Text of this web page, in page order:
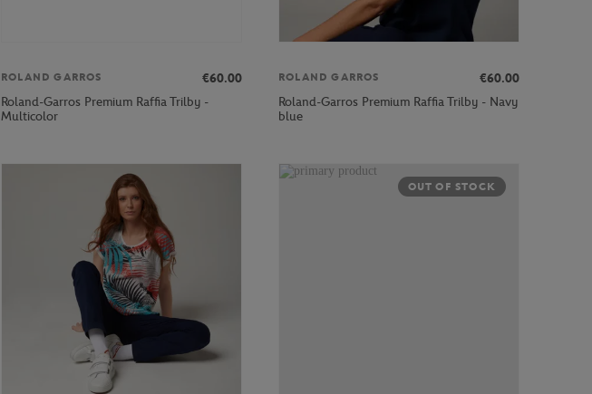
ROLAND GARROS
€60.00
Roland-Garros Premium Raffia Trilby -
Multicolor
ROLAND GARROS
€60.00
Roland-Garros Premium Raffia Trilby - Navy
blue
OUT OF STOCK